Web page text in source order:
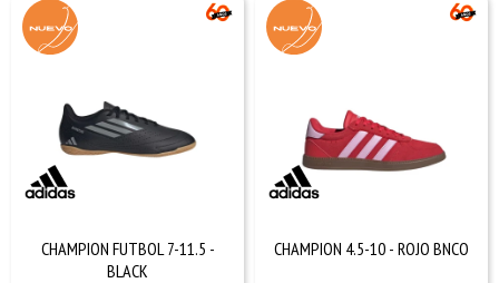
CHAMPION FUTBOL 7-11.5 -
BLACK
CHAMPION 4.5-10 - ROJO BNCO